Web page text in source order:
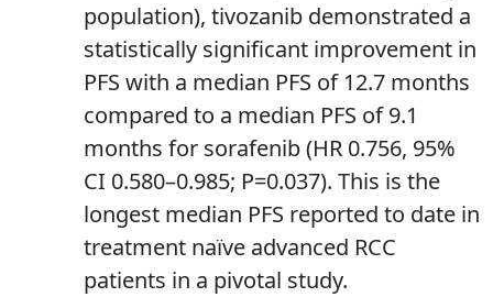
population), tivozanib demonstrated a
statistically significant improvement in
PFS with a median PFS of 12.7 months
compared to a median PFS of 9.1
months for sorafenib (HR 0.756, 95%
CI 0.580–0.985; P=0.037). This is the
longest median PFS reported to date in
treatment naïve advanced RCC
patients in a pivotal study.